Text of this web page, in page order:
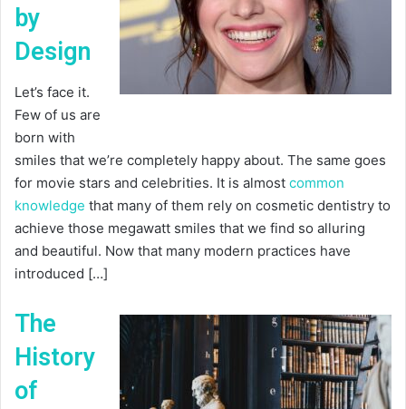
by
Design
Let’s face it.
Few of us are
born with
smiles that we’re completely happy about. The same goes
for movie stars and celebrities. It is almost common
knowledge that many of them rely on cosmetic dentistry to
achieve those megawatt smiles that we find so alluring
and beautiful. Now that many modern practices have
introduced […]
The
History
of